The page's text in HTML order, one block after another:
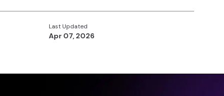
Last Updated
Apr 07, 2026